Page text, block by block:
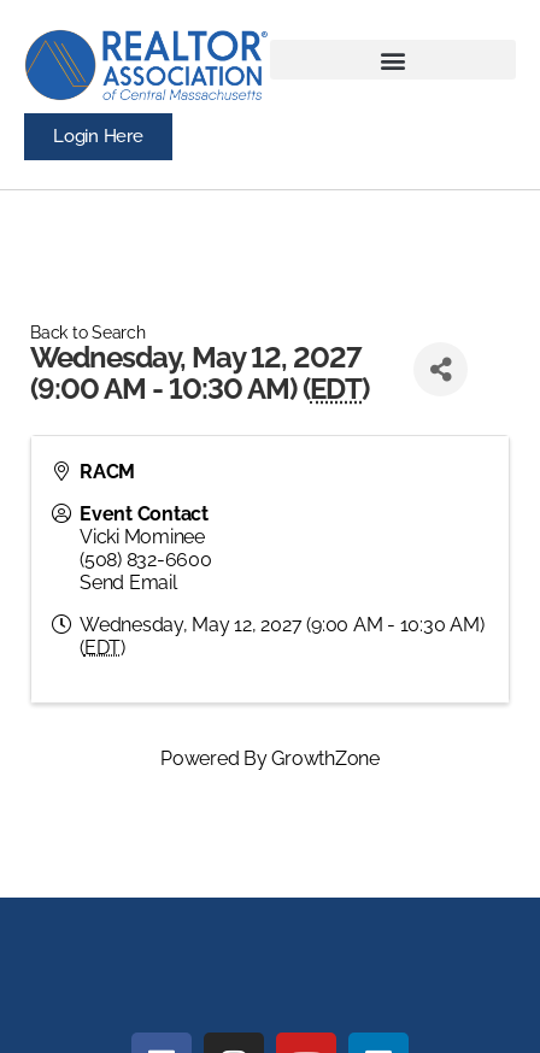
Login Here
Back to Search
Wednesday, May 12, 2027
(9:00 AM - 10:30 AM) (EDT)
RACM
Event Contact
Vicki Mominee
(508) 832-6600
Send Email
Wednesday, May 12, 2027 (9:00 AM - 10:30 AM)
(EDT)
Powered ByGrowthZone